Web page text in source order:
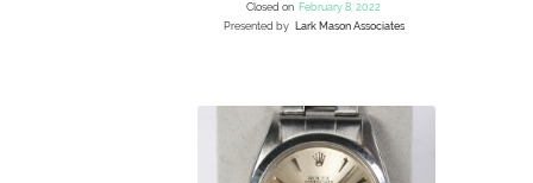
Closed on February 8, 2022
Presented by
Lark Mason Associates